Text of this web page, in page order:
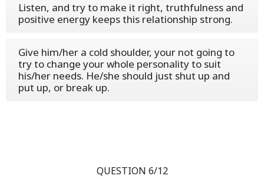
Listen, and try to make it right, truthfulness and
positive energy keeps this relationship strong.
Give him/her a cold shoulder, your not going to
try to change your whole personality to suit
his/her needs. He/she should just shut up and
put up, or break up.
QUESTION 6/12